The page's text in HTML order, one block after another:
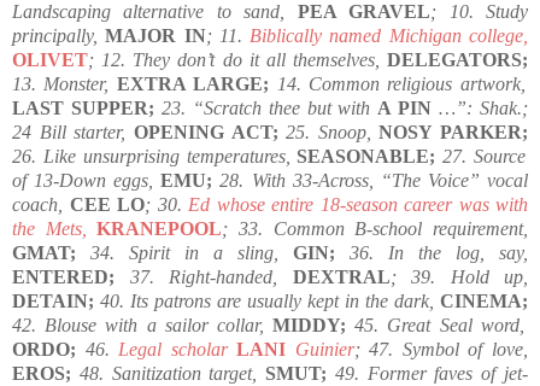
Landscaping alternative to sand,
PEA GRAVEL; 10. Study
principally, MAJOR IN; 11. Biblically named Michigan college,
OLIVET; 12. They don’t do it all themselves, DELEGATORS;
13. Monster, EXTRA LARGE; 14. Common religious artwork,
LAST SUPPER; 23. “Scratch thee but with A PIN …”: Shak.;
24 Bill starter, OPENING ACT; 25. Snoop,
NOSY PARKER;
26. Like unsurprising temperatures, SEASONABLE; 27. Source
of 13-Down eggs,
EMU; 28. With 33-Across, “The Voice” vocal
coach, CEE LO; 30. Ed whose entire 18-season career was with
the Mets,
KRANEPOOL; 33. Common B-school requirement,
GMAT; 34. Spirit in a sling, GIN; 36. In the log, say,
ENTERED; 37. Right-handed, DEXTRAL; 39. Hold up,
DETAIN; 40. Its patrons are usually kept in the dark, CINEMA;
42. Blouse with a sailor collar, MIDDY; 45. Great Seal word,
ORDO; 46. Legal scholarLANI Guinier; 47. Symbol of love,
EROS; 48. Sanitization target, SMUT; 49. Former faves of jet-